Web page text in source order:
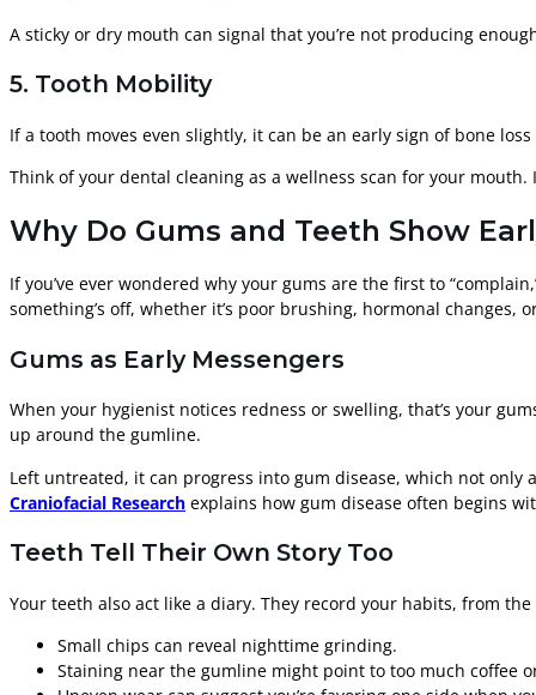
A sticky or dry mouth can signal that you’re not producing
5. Tooth Mobility
If a tooth moves even slightly, it can be an early sign of bone
Think of your dental cleaning as a wellness scan for your
Why Do Gums and Teeth Show
If you’ve ever wondered why your gums are the first to
something’s off, whether it’s poor brushing, hormonal changes,
Gums as Early Messengers
When your hygienist notices redness or swelling, that’s your
up around the gumline.
Left untreated, it can progress into gum disease, which not
Craniofacial Research explains how gum disease often begins
Teeth Tell Their Own Story Too
Your teeth also act like a diary. They record your habits, from
Small chips can reveal nighttime grinding.
Staining near the gumline might point to too much coffee